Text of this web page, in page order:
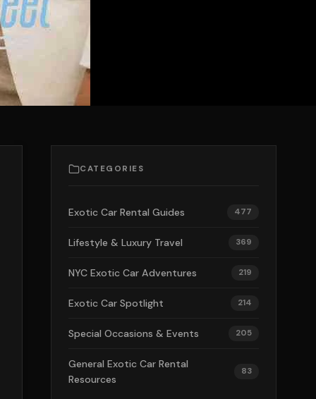
CATEGORIES
Exotic Car Rental Guides 477
Lifestyle & Luxury Travel 369
NYC Exotic Car Adventures 219
Exotic Car Spotlight 214
Special Occasions & Events 205
General Exotic Car Rental
Resources
83